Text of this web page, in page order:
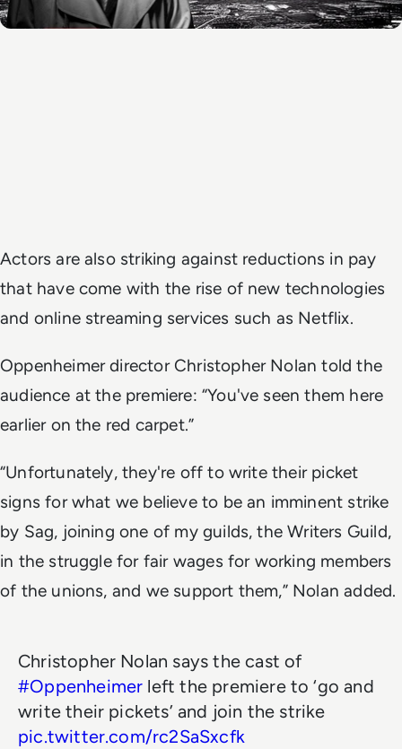
Actors are also striking against reductions in pay
that have come with the rise of new technologies
and online streaming services such as Netflix.
Oppenheimer director Christopher Nolan told the
audience at the premiere: “You've seen them here
earlier on the red carpet.”
“Unfortunately, they're off to write their picket
signs for what we believe to be an imminent strike
by Sag, joining one of my guilds, the Writers Guild,
in the struggle for fair wages for working members
of the unions, and we support them,” Nolan added.
Christopher Nolan says the cast of
#Oppenheimer left the premiere to ‘go and
write their pickets’ and join the strike
pic.twitter.com/rc2SaSxcfk